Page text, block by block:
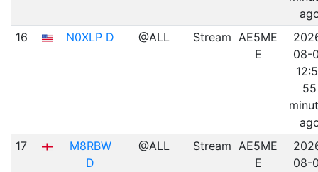
16
N0XLP D @ALL Stream AE5ME
E
08-
55
17
M8RBW
D
@ALL Stream AE5ME
E
08-